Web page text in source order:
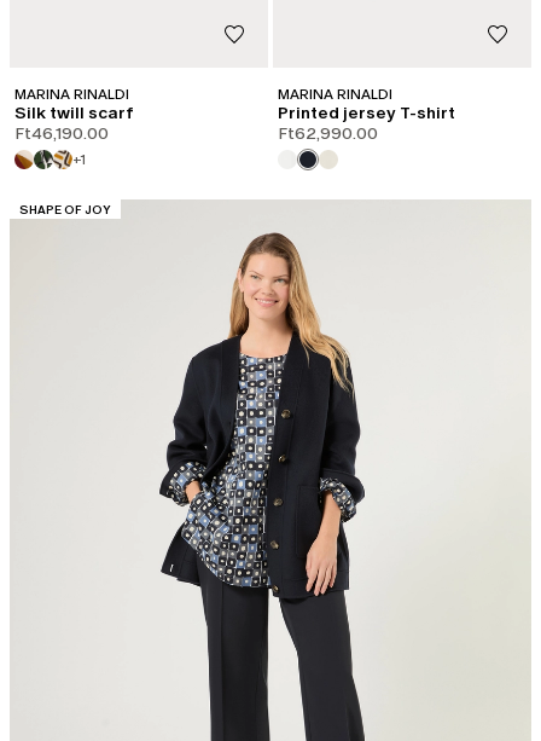
MARINA RINALDI
Silk twill scarf
Ft46,190.00
+1
MARINA RINALDI
Printed jersey T-shirt
Ft62,990.00
CATEGORY:
SHAPE OF JOY